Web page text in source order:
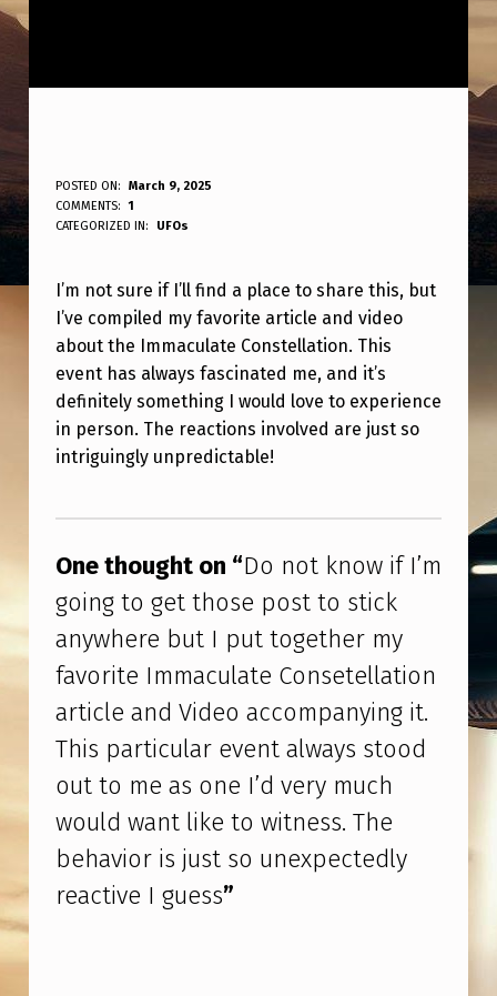
D
O
O
T
K
N
O
I
F
I
’
M
G
O
I
N
G
T
O
POSTED ON:
March 9, 2025
WRITTEN BY:
ANPadmin
COMMENTS:
1
CATEGORIZED IN:
UFOs
I’m not sure if I’ll find a place to share this, but
I’ve compiled my favorite article and video
about the Immaculate Constellation. This
event has always fascinated me, and it’s
definitely something I would love to experience
in person. The reactions involved are just so
intriguingly unpredictable!
One thought on “Do not know if I’m
going to get those post to stick
anywhere but I put together my
favorite Immaculate Consetellation
article and Video accompanying it.
This particular event always stood
out to me as one I’d very much
would want like to witness. The
behavior is just so unexpectedly
reactive I guess”